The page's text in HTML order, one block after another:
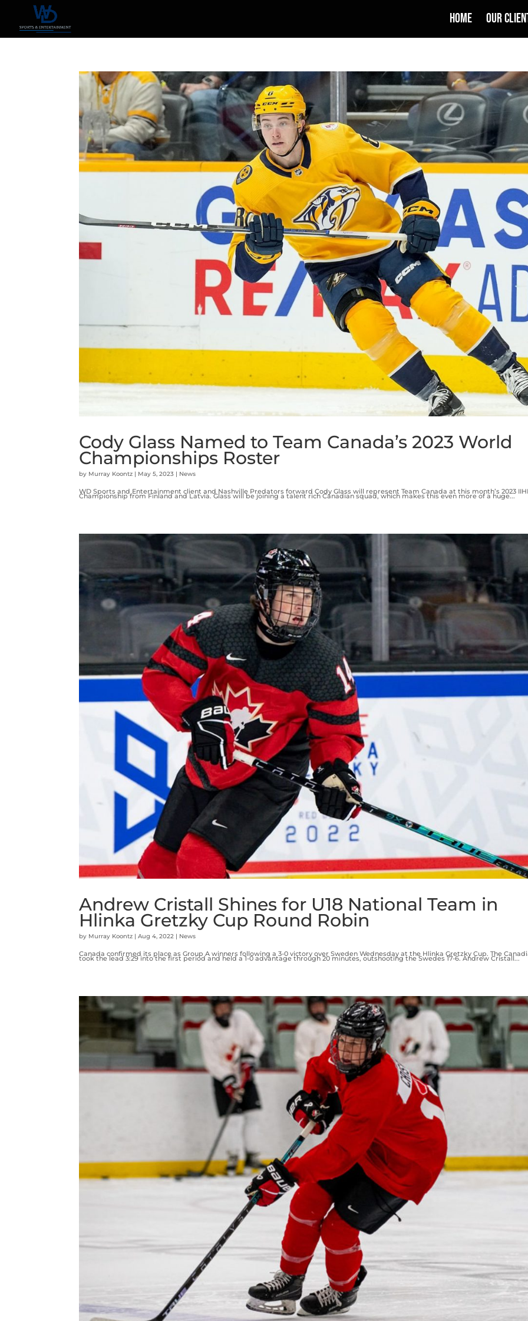
HOME OUR
Cody Glass Named to Team Canada’s 2023 World
Championships Roster
by Murray Koontz | May 5, 2023 | News
WD Sports and Entertainment client and Nashville Predators forward Cody Glass will represent Team Canada at this month’s 2023
Championship from Finland and Latvia. Glass will be joining a talent rich Canadian squad, which makes this even more of a huge...
Andrew Cristall Shines for U18 National Team in
Hlinka Gretzky Cup Round Robin
by Murray Koontz |Aug 4, 2022 | News
Canada confirmed its place as Group A winners following a 3-0 victory over Sweden Wednesday at the Hlinka Gretzky Cup. The
took the lead 3:29 into the first period and held a 1-0 advantage through 20 minutes, outshooting the Swedes 17-6. Andrew Cristall...